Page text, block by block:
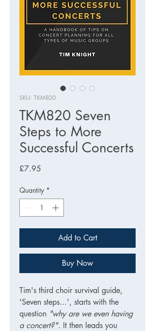
SKU: TKM820
TKM820 Seven
Steps to More
Successful Concerts
£7.95
Quantity *
Add to Cart
Buy Now
Tim's third choir survival guide,
'Seven steps...', starts with the
question "why are we even having
a concert?". It then leads you